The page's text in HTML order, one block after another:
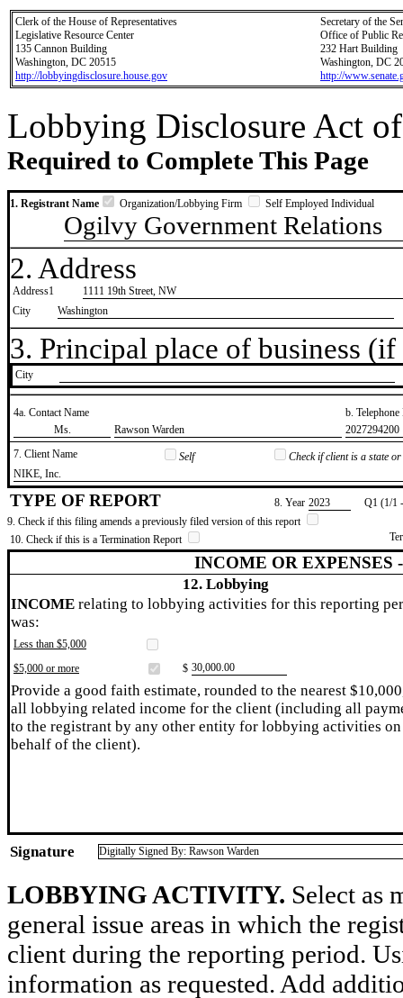
Clerk of the House of Representatives
Legislative Resource Center
135 Cannon Building
Washington, DC 20515
http://lobbyingdisclosure.house.gov
Secretary of the
Office of Public
232 Hart Building
Washington, DC
http://
Lobbying Disclosure Act
Required to Complete This Page
1. Registrant Name Organization/Lobbying Firm Self Employed Individual
Ogilvy Government Relations
2. Address
Address1
1111 19th Street, NW
City
Washington
3. Principal place of business
City
4a. Contact Name
b.
​Ms.
​Rawson Warden
​2027294200
7. Client Name
Self
Check if client is a state
​NIKE, Inc.
TYPE OF REPORT 8. Year ​2023
Q1 (1/1
9. Check if this filing amends a previously filed version of this report
10. Check if this is a Termination Report
INCOME OR EXPENSES
12. Lobbying
INCOME relating to lobbying activities for this reporting
was:
Less than $5,000
$5,000 or more
$ ​30,000.00
Provide a good faith estimate, rounded to the nearest
all lobbying related income for the client (including all
to the registrant by any other entity for lobbying activities on
behalf of the client).
Signature Digitally Signed By: Rawson Warden
LOBBYING ACTIVITY. Select as
general issue areas in which the
client during the reporting period.
information as requested. Add